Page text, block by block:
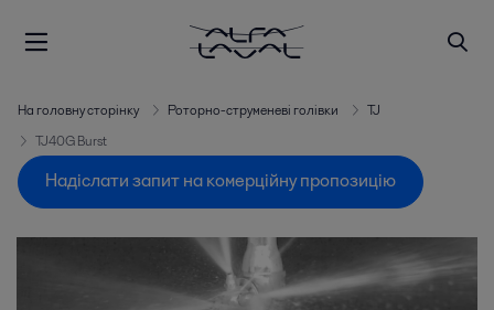
На головну сторінку Роторно-струменеві голівки
TJ
TJ40G Burst
Надіслати запит на комерційну пропозицію